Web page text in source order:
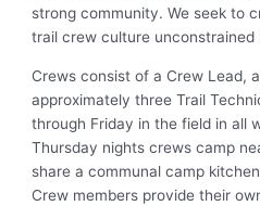
strong community. We seek to
trail crew culture unconstrained
Crews consist of a Crew Lead,
approximately three Trail
through Friday in the field in all
Thursday nights crews camp
share a communal camp
Crew members provide their